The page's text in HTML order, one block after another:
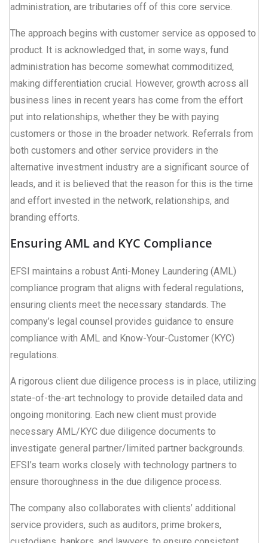
administration, are tributaries off of this core service.
The approach begins with customer service as opposed to
product. It is acknowledged that, in some ways, fund
administration has become somewhat commoditized,
making differentiation crucial. However, growth across all
business lines in recent years has come from the effort
put into relationships, whether they be with paying
customers or those in the broader network. Referrals from
both customers and other service providers in the
alternative investment industry are a significant source of
leads, and it is believed that the reason for this is the time
and effort invested in the network, relationships, and
branding efforts.
Ensuring AML and KYC Compliance
EFSI maintains a robust Anti-Money Laundering (AML)
compliance program that aligns with federal regulations,
ensuring clients meet the necessary standards. The
company’s legal counsel provides guidance to ensure
compliance with AML and Know-Your-Customer (KYC)
regulations.
A rigorous client due diligence process is in place, utilizing
state-of-the-art technology to provide detailed data and
ongoing monitoring. Each new client must provide
necessary AML/KYC due diligence documents to
investigate general partner/limited partner backgrounds.
EFSI’s team works closely with technology partners to
ensure thoroughness in the due diligence process.
The company also collaborates with clients’ additional
service providers, such as auditors, prime brokers,